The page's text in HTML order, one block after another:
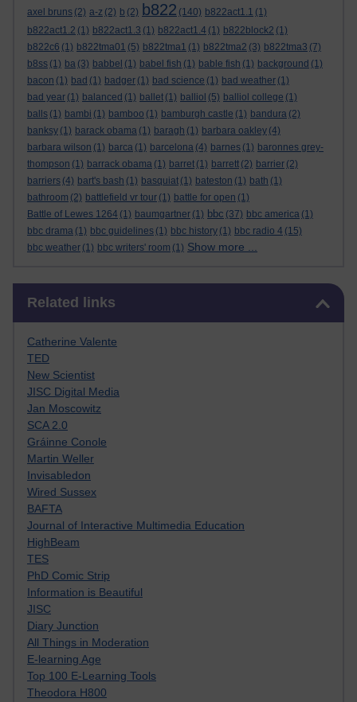
axel bruns (2) a-z (2) b (2) b822 (140) b822act1.1 (1)
b822act1.2 (1) b822act1.3 (1) b822act1.4 (1) b822block2 (1)
b822c6 (1) b822tma01 (5) b822tma1 (1) b822tma2 (3) b822tma3 (7)
b8ss (1) ba (3) babbel (1) babel fish (1) bable fish (1) background (1)
bacon (1) bad (1) badger (1) bad science (1) bad weather (1)
bad year (1) balanced (1) ballet (1) balliol (5) balliol college (1)
balls (1) bambi (1) bamboo (1) bamburgh castle (1) bandura (2)
banksy (1) barack obama (1) baragh (1) barbara oakley (4)
barbara wilson (1) barca (1) barcelona (4) barnes (1) baronnes grey-
thompson (1) barrack obama (1) barret (1) barrett (2) barrier (2)
barriers (4) bart's bash (1) basquiat (1) bateston (1) bath (1)
bathroom (2) battlefield vr tour (1) battle for open (1)
Battle of Lewes 1264 (1) baumgartner (1) bbc (37) bbc america (1)
bbc drama (1) bbc guidelines (1) bbc history (1) bbc radio 4 (15)
bbc weather (1) bbc writers' room (1) Show more ...
Related links
Catherine Valente
TED
New Scientist
JISC Digital Media
Jan Moscowitz
SCA 2.0
Gráinne Conole
Martin Weller
Invisabledon
Wired Sussex
BAFTA
Journal of Interactive Multimedia Education
HighBeam
TES
PhD Comic Strip
Information is Beautiful
JISC
Diary Junction
All Things in Moderation
E-learning Age
Top 100 E-Learning Tools
Theodora H800